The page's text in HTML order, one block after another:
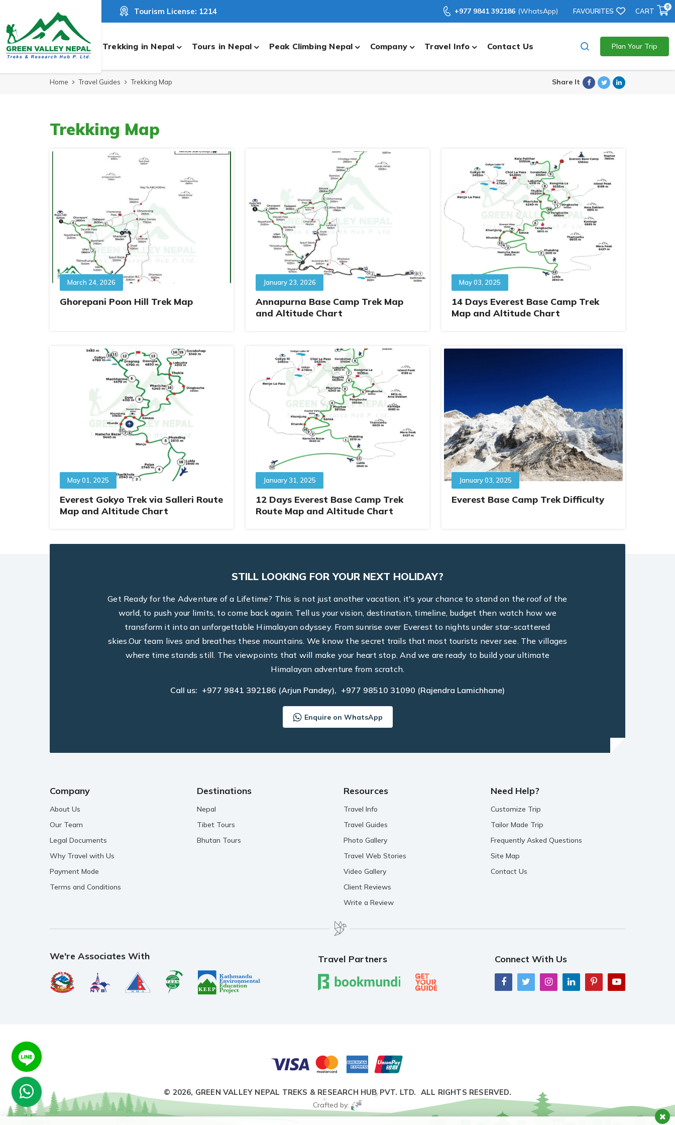
Tourism License: 1214 +977 9841 392186 (WhatsApp) FAVOURITES CART
0
Trekking in Nepal Tours in Nepal Peak Climbing Nepal Company Travel Info Contact Us Plan Your Trip
Home Travel Guides Trekking Map Share It Facebook
TwitterLinkedin
Trekking Map
March 24, 2026
Ghorepani Poon Hill Trek Map
January 23, 2026
Annapurna Base Camp Trek Map
and Altitude Chart
May 03, 2025
14 Days Everest Base Camp Trek
Map and Altitude Chart
May 01, 2025
Everest Gokyo Trek via Salleri Route
Map and Altitude Chart
January 31, 2025
12 Days Everest Base Camp Trek
Route Map and Altitude Chart
January 03, 2025
Everest Base Camp Trek Difficulty
STILL LOOKING FOR YOUR NEXT HOLIDAY?
Get Ready for the Adventure of a Lifetime? This is not just another vacation, it's your chance to stand on the roof of the
world, to push your limits, to come back again. Tell us your vision, destination, timeline, budget then watch how we
transform it into an unforgettable Himalayan odyssey. From sunrise over Everest to nights under star-scattered
skies.Our team lives and breathes these mountains. We know the secret trails that most tourists never see. The villages
where time stands still. The viewpoints that will make your heart stop. And we are ready to build your ultimate
Himalayan adventure from scratch.
Call us: +977 9841 392186 (Arjun Pandey), +977 98510 31090 (Rajendra Lamichhane)
Enquire on WhatsApp
Company
About Us
Our Team
Legal Documents
Why Travel with Us
Payment Mode
Terms and Conditions
Destinations
Nepal
Tibet Tours
Bhutan Tours
Resources
Travel Info
Travel Guides
Photo Gallery
Travel Web Stories
Video Gallery
Client Reviews
Write a Review
Need Help?
Customize Trip
Tailor Made Trip
Frequently Asked Questions
Site Map
Contact Us
We're Associates With Travel Partners Connect With Us
© 2026, GREEN VALLEY NEPAL TREKS & RESEARCH HUB PVT. LTD. ALL RIGHTS RESERVED.
Crafted by: